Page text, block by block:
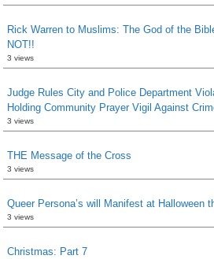
Rick Warren to Muslims: The God of the
NOT!!
3 views
Judge Rules City and Police Department
Holding Community Prayer Vigil Against
3 views
THE Message of the Cross
3 views
Queer Persona’s will Manifest at Halloween
3 views
Christmas: Part 7